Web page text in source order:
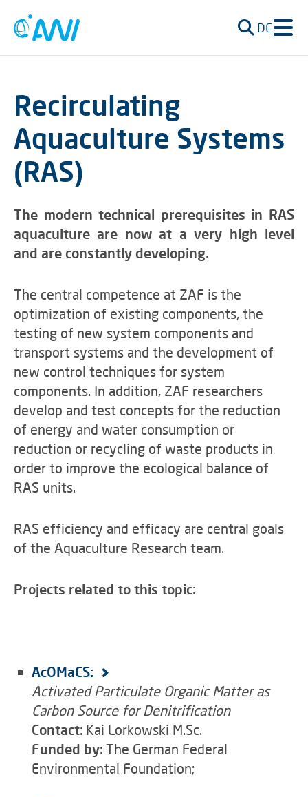
DE
Recirculating
Aquaculture Systems
(RAS)
The modern technical prerequisites in RAS
aquaculture are now at a very high level
and are constantly developing.
The central competence at ZAF is the
optimization of existing components, the
testing of new system components and
transport systems and the development of
new control techniques for system
components. In addition, ZAF researchers
develop and test concepts for the reduction
of energy and water consumption or
reduction or recycling of waste products in
order to improve the ecological balance of
RAS units.
RAS efficiency and efficacy are central goals
of the Aquaculture Research team.
Projects related to this topic:
AcOMaCS:
Activated Particulate Organic Matter as
Carbon Source for Denitrification
Contact: Kai Lorkowski M.Sc.
Funded by: The German Federal
Environmental Foundation;